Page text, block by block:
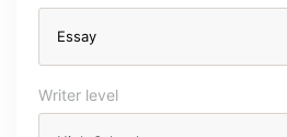
Writer level